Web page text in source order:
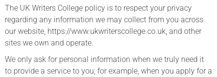
The UK Writers College policy is to respect your privacy
regarding any information we may collect from you across
our website, https://www.ukwriterscollege.co.uk, and other
sites we own and operate.
We only ask for personal information when we truly need it
to provide a service to you; for example, when you apply for a